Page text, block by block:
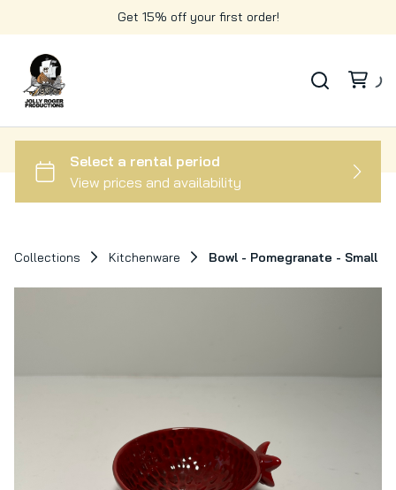
Get 15% off your first order!
Collections Kitchenware Bowl - Pomegranate - Small